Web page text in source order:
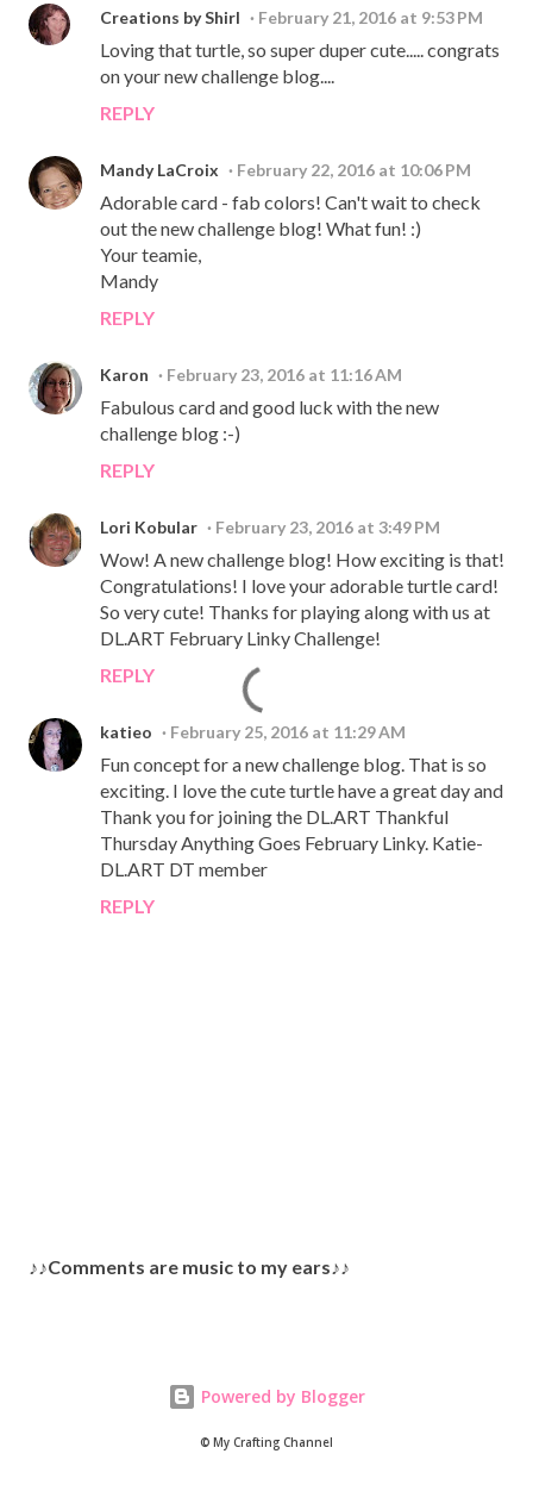
Creations by Shirl February 21, 2016 at 9:53 PM
Loving that turtle, so super duper cute..... congrats
on your new challenge blog....
REPLY
Mandy LaCroix February 22, 2016 at 10:06 PM
Adorable card - fab colors! Can't wait to check
out the new challenge blog! What fun! :)
Your teamie,
Mandy
REPLY
Karon February 23, 2016 at 11:16 AM
Fabulous card and good luck with the new
challenge blog :-)
REPLY
Lori Kobular February 23, 2016 at 3:49 PM
Wow! A new challenge blog! How exciting is that!
Congratulations! I love your adorable turtle card!
So very cute! Thanks for playing along with us at
DL.ART February Linky Challenge!
REPLY
katieo February 25, 2016 at 11:29 AM
Fun concept for a new challenge blog. That is so
exciting. I love the cute turtle have a great day and
Thank you for joining the DL.ART Thankful
Thursday Anything Goes February Linky. Katie-
DL.ART DT member
REPLY
P
♪♪Comments are music to my ears♪♪
Powered by Blogger
© My Crafting Channel